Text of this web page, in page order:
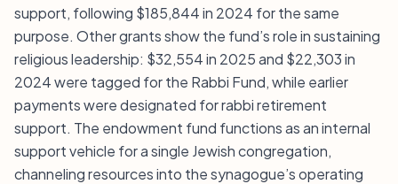
support, following $185,844 in 2024 for the same
purpose. Other grants show the fund’s role in sustaining
religious leadership: $32,554 in 2025 and $22,303 in
2024 were tagged for the Rabbi Fund, while earlier
payments were designated for rabbi retirement
support. The endowment fund functions as an internal
support vehicle for a single Jewish congregation,
channeling resources into the synagogue’s operating